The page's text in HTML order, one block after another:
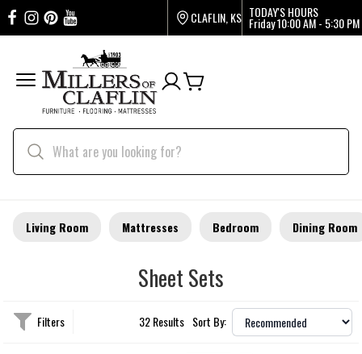
CLAFLIN, KS TODAY'S HOURS
Friday10:00 AM - 5:30 PM
Living Room Mattresses Bedroom Dining Room
Sheet Sets
Filters 32 Results Sort By: